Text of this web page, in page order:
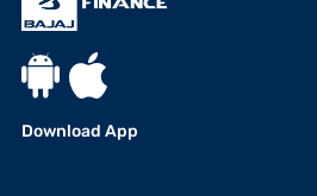
Download App